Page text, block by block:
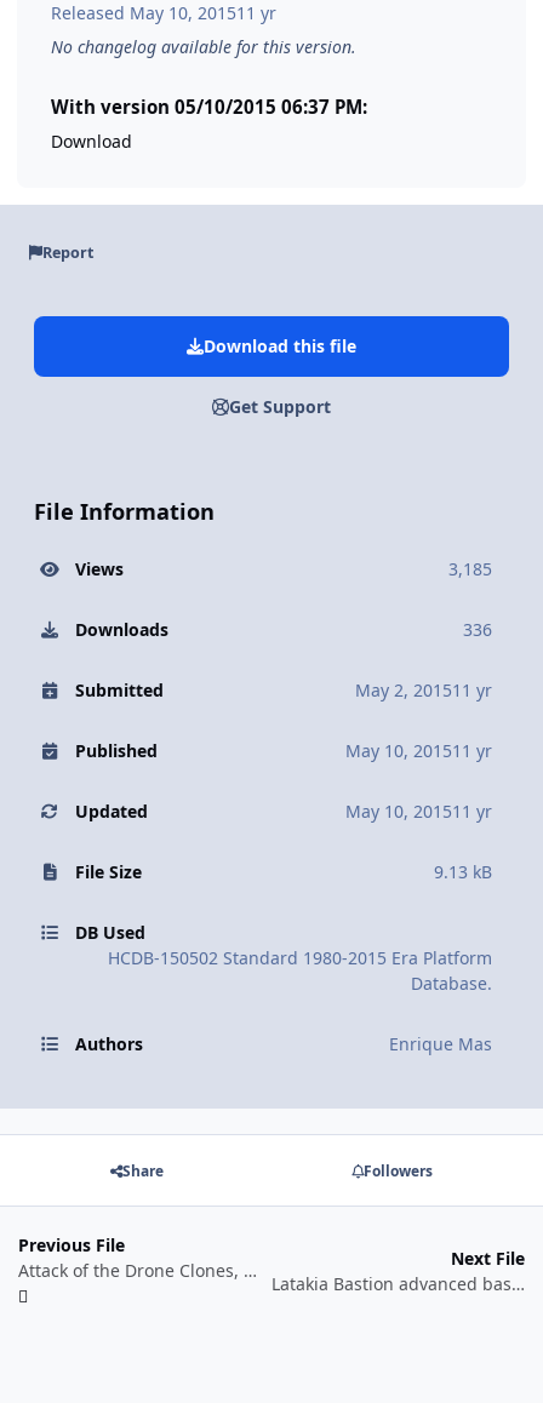
Released May 10, 201511 yr
No changelog available for this version.
With version 05/10/2015 06:37 PM:
Download
Report
Download this file
Get Support
File Information
Views 3,185
Downloads 336
Submitted May 2, 201511 yr
Published May 10, 201511 yr
Updated May 10, 201511 yr
File Size 9.13 kB
DB Used
HCDB-150502 Standard 1980-2015 Era Platform
Database.
Authors Enrique Mas
Share Followers
Previous File
Attack of the Drone Clones, mid-2013. Hypothetical Scenario.
Next File
Latakia Bastion advanced base, October 2015. Historical Scenario.